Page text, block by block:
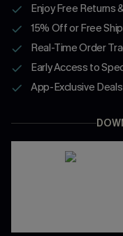
Enjoy Free Returns
15% Off or Free
Real-Time Order
Early Access to
App-Exclusive Deals